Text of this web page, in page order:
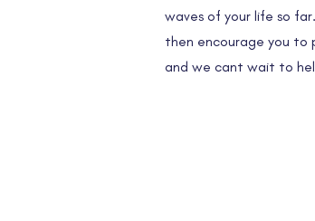
waves of your life so
then encourage you to
and we cant wait to